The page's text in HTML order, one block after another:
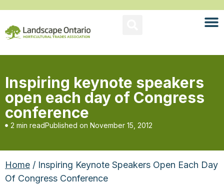
Inspiring keynote speakers
open each day of Congress
conference
2 min readPublished on November 15, 2012
Home / Inspiring Keynote Speakers Open Each Day
Of Congress Conference